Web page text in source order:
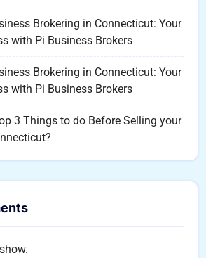
Brokering in Connecticut: Your
with Pi Business Brokers
Brokering in Connecticut: Your
with Pi Business Brokers
3 Things to do Before Selling your